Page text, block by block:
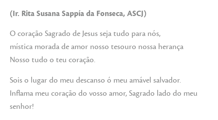
(Ir. Rita Susana Sappía da Fonseca, ASCJ)
O coração Sagrado de Jesus seja tudo para nós,
mística morada de amor nosso tesouro nossa herança
Nosso tudo o teu coração.
Sois o lugar do meu descanso ó meu amável salvador.
Inflama meu coração do vosso amor, Sagrado lado do meu
senhor!